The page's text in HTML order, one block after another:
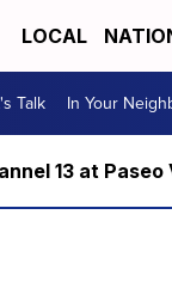
LOCAL
Talk In Your
13 at Paseo